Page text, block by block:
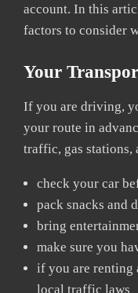
account. In this
factors to consider
Your
If you are driving,
your route in
traffic, gas stations,
check your car
pack snacks and
bring
make sure you
if you are renting
local traffic laws